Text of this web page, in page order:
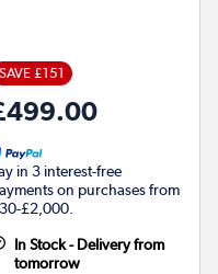
SAVE £151
in 3 interest-free
on purchases from
£2,000.
In Stock - Delivery from
tomorrow